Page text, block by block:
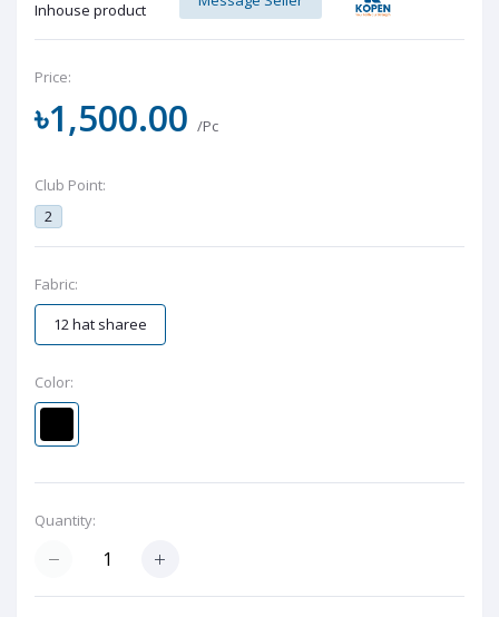
Inhouse product
Price:
৳1,500.00 /Pc
Club Point:
2
Fabric:
12 hat sharee
Color:
Quantity: